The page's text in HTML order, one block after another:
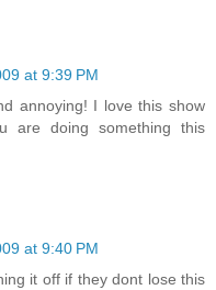
at 9:39 PM
annoying! I love this show
doing something this
at 9:40 PM
it off if they dont lose this